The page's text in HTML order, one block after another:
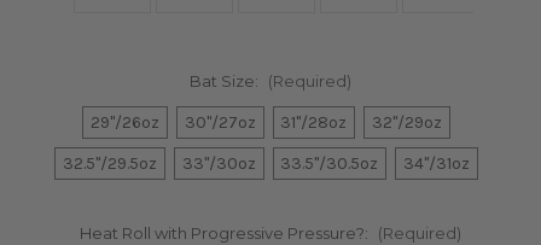
Bat Size: (Required)
29"/26oz 30"/27oz 31"/28oz
32"/29oz
32.5"/29.5oz
33"/30oz 33.5"/30.5oz 34"/31oz
Heat Roll with Progressive Pressure?: (Required)